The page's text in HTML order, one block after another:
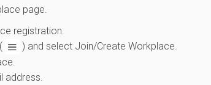
page.
registration.
) and select Join/Create Workplace.
address.